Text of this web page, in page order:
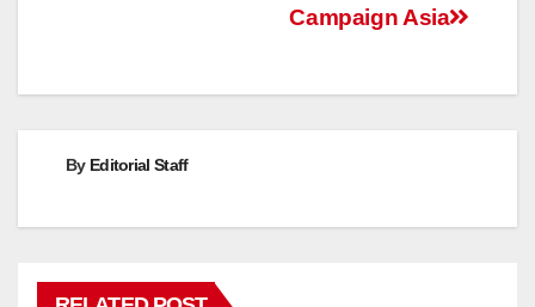
Campaign Asia
By Editorial Staff